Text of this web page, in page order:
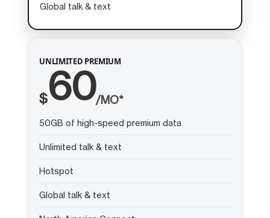
Global talk & text
UNLIMITED PREMIUM
$60/MO*
50GB of high-speed premium data
Unlimited talk & text
Hotspot
Global talk & text